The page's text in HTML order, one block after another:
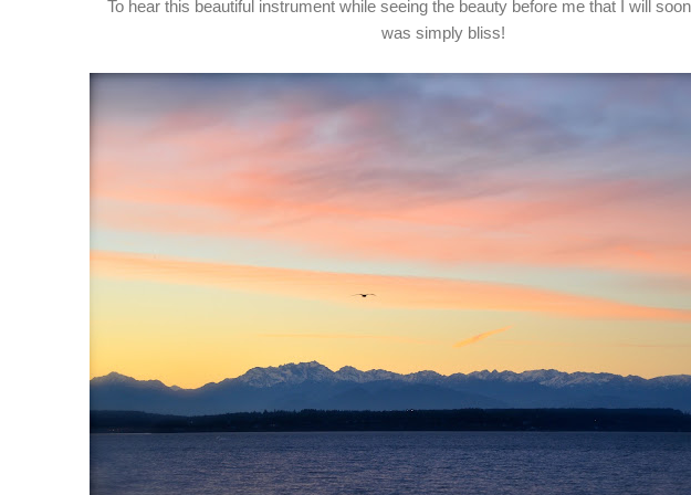
To hear this beautiful instrument while seeing the beauty before me that I will
was simply bliss!